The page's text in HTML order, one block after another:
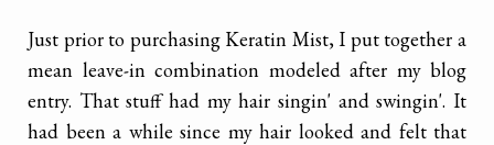
Just prior to purchasing Keratin Mist, I put together a
mean leave-in combination modeled after my blog
entry. That stuff had my hair singin' and swingin'. It
had been a while since my hair looked and felt that